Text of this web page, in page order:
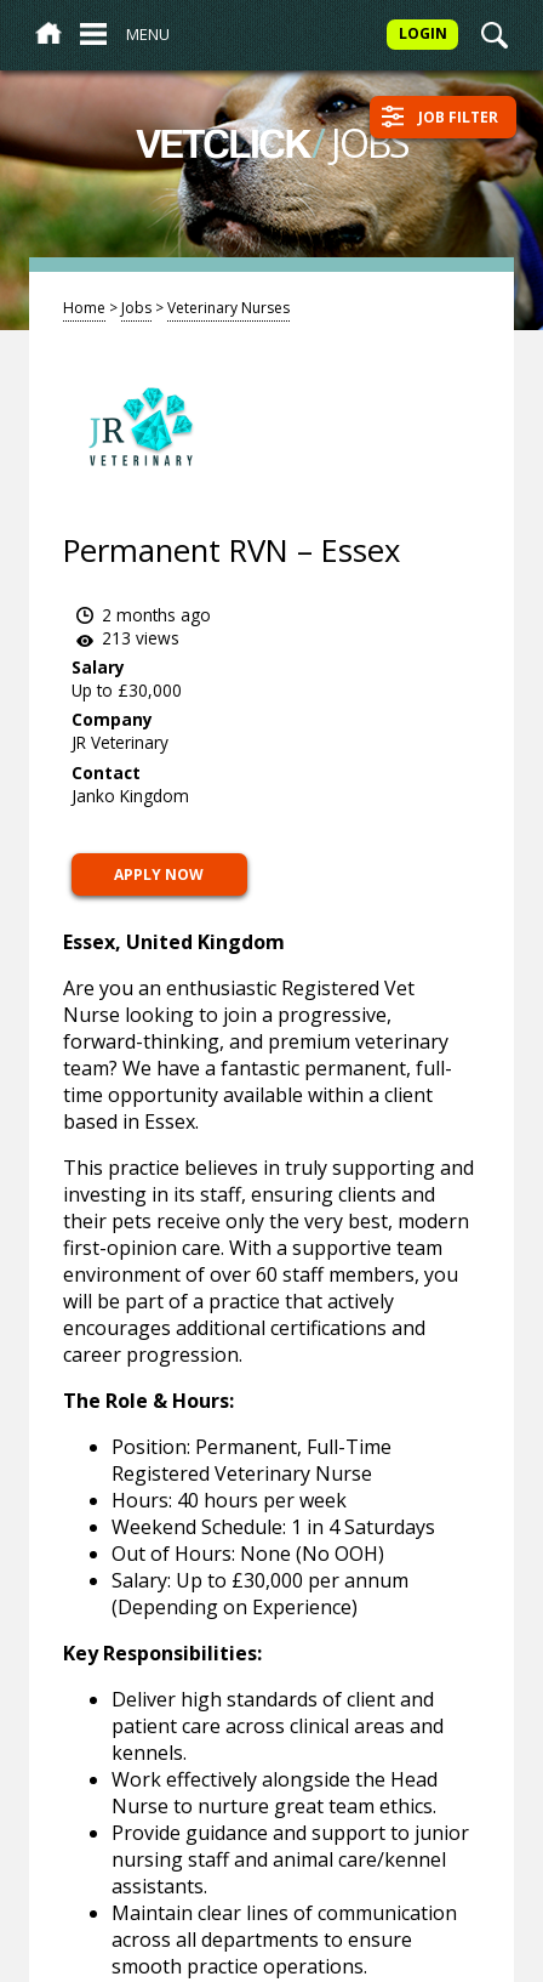
MENU LOGIN
VETCLICK/JOBS JOB FILTER
Home >Jobs >Veterinary Nurses
Permanent RVN – Essex
2 months ago
213 views
Salary
Up to £30,000
Company
JR Veterinary
Contact
Janko Kingdom
APPLY NOW
Essex, United Kingdom
Are you an enthusiastic Registered Vet
Nurse looking to join a progressive,
forward-thinking, and premium veterinary
team? We have a fantastic permanent, full-
time opportunity available within a client
based in Essex.
This practice believes in truly supporting and
investing in its staff, ensuring clients and
their pets receive only the very best, modern
first-opinion care. With a supportive team
environment of over 60 staff members, you
will be part of a practice that actively
encourages additional certifications and
career progression.
The Role & Hours:
Position: Permanent, Full-Time
Registered Veterinary Nurse
Hours: 40 hours per week
Weekend Schedule: 1 in 4 Saturdays
Out of Hours: None (No OOH)
Salary: Up to £30,000 per annum
(Depending on Experience)
Key Responsibilities:
Deliver high standards of client and
patient care across clinical areas and
kennels.
Work effectively alongside the Head
Nurse to nurture great team ethics.
Provide guidance and support to junior
nursing staff and animal care/kennel
assistants.
Maintain clear lines of communication
across all departments to ensure
smooth practice operations.